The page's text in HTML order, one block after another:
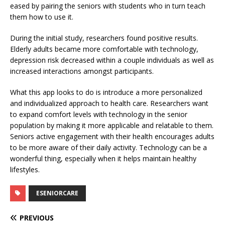
eased by pairing the seniors with students who in turn teach
them how to use it.
During the initial study, researchers found positive results.
Elderly adults became more comfortable with technology,
depression risk decreased within a couple individuals as well as
increased interactions amongst participants.
What this app looks to do is introduce a more personalized
and individualized approach to health care. Researchers want
to expand comfort levels with technology in the senior
population by making it more applicable and relatable to them.
Seniors active engagement with their health encourages adults
to be more aware of their daily activity. Technology can be a
wonderful thing, especially when it helps maintain healthy
lifestyles.
ESENIORCARE
PREVIOUS